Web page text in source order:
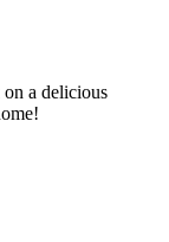
on a delicious